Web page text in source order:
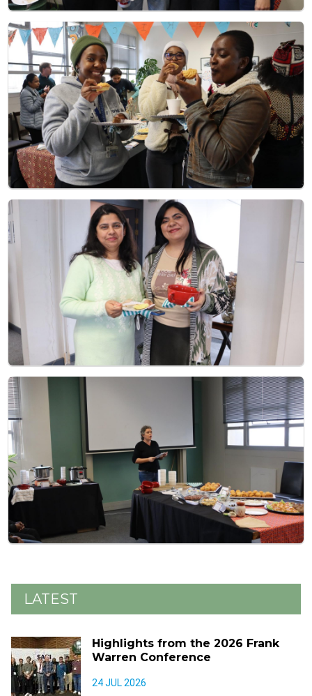
LATEST
Highlights from the 2026 Frank
Warren Conference
24 JUL 2026